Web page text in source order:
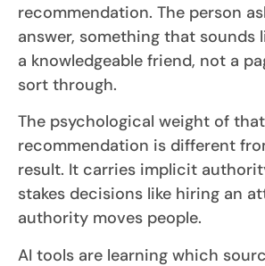
recommendation. The person
answer, something that sounds
a knowledgeable friend, not a
sort through.
The psychological weight of that
recommendation is different
result. It carries implicit
stakes decisions like hiring an
authority moves people.
AI tools are learning which